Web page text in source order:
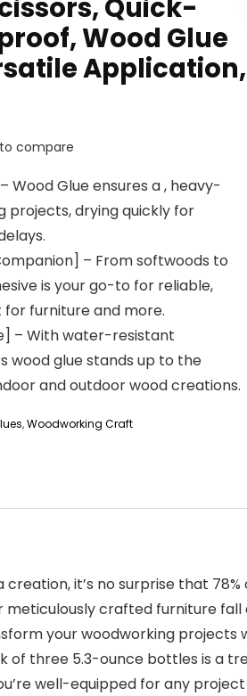
Quick-
Wood Glue
Application,
compare
Wood Glue ensures a , heavy-
projects, drying quickly for
– From softwoods to
is your go-to for reliable,
furniture and more.
– With water-resistant
wood glue stands up to the
and outdoor wood creations.
,Woodworking Craft
it’s no surprise that
crafted furniture fall
your woodworking projects
of three 5.3-ounce bottles is a
well-equipped for any